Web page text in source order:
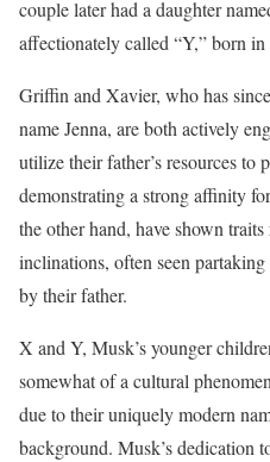
couple later had a daughter
affectionately called “Y,” born
Griffin and Xavier, who has
name Jenna, are both actively
utilize their father’s resources to
demonstrating a strong affinity
the other hand, have shown
inclinations, often seen
by their father.
X and Y, Musk’s younger
somewhat of a cultural
due to their uniquely modern
background. Musk’s dedication